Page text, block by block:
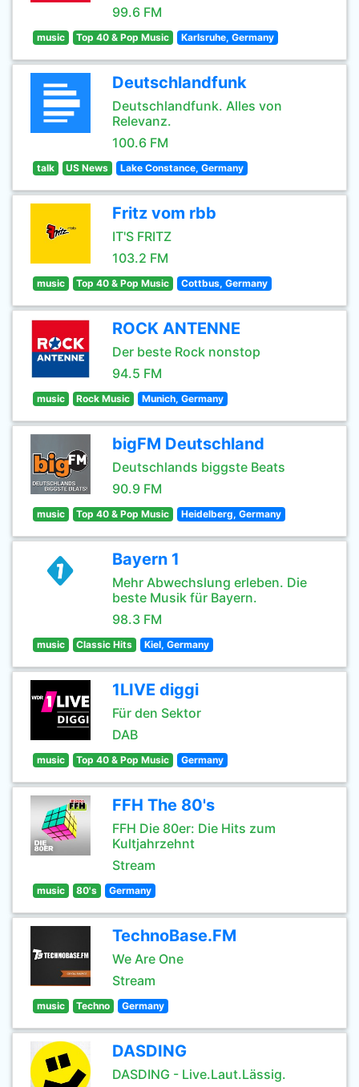
99.6 FM
music Top 40 & Pop Music Karlsruhe, Germany
Deutschlandfunk
Deutschlandfunk. Alles von
Relevanz.
100.6 FM
talk US News Lake Constance, Germany
Fritz vom rbb
IT'S FRITZ
103.2 FM
music Top 40 & Pop Music Cottbus, Germany
ROCK ANTENNE
Der beste Rock nonstop
94.5 FM
music Rock Music Munich, Germany
bigFM Deutschland
Deutschlands biggste Beats
90.9 FM
music Top 40 & Pop Music Heidelberg, Germany
Bayern 1
Mehr Abwechslung erleben. Die
beste Musik für Bayern.
98.3 FM
music Classic Hits Kiel, Germany
1LIVE diggi
Für den Sektor
DAB
music Top 40 & Pop Music Germany
FFH The 80's
FFH Die 80er: Die Hits zum
Kultjahrzehnt
Stream
music 80's Germany
TechnoBase.FM
We Are One
Stream
music Techno Germany
DASDING
DASDING - Live.Laut.Lässig.